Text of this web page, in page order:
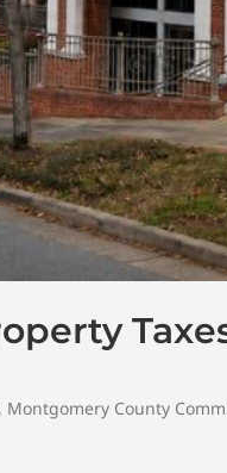
Montgomery County